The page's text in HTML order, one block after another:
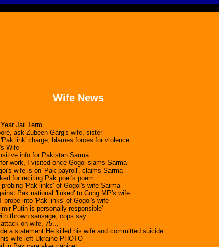
Wife News
Jail Term
ask Zubeen Garg's wife, sister
link' charge, blames forces for violence
Wife
info for Pakistan Sarma
work, I visited once Gogoi slams Sarma
wife is on 'Pak payroll', claims Sarma
for reciting Pak poet's poem
'Pak links' of Gogoi's wife Sarma
Pak national 'linked' to Cong MP's wife
probe into 'Pak links' of Gogoi's wife
Putin is personally responsible'
thrown sausage, cops say...
on wife, 75...
a statement He killed his wife and committed suicide
wife left Ukraine PHOTO